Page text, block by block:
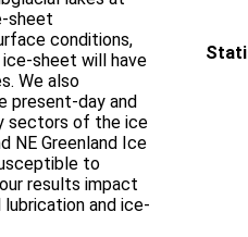
sheet
conditions,
sheet will have
We also
present-day and
sectors of the ice
NE Greenland Ice
to
results impact
and ice-